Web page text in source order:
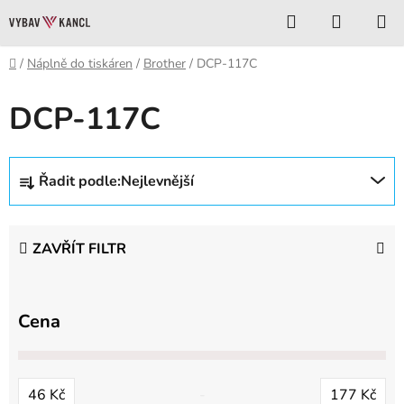
na
obsah
Hledat
KOŠÍK
Domů
/ Náplně do tiskáren / Brother / DCP-117C
DCP-117C
Ř
z
n
d
Řadit podle:Nejlevnější
ZAVŘÍT FILTR
Cena
46 Kč 177 Kč